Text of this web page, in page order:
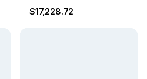
$17,228.72